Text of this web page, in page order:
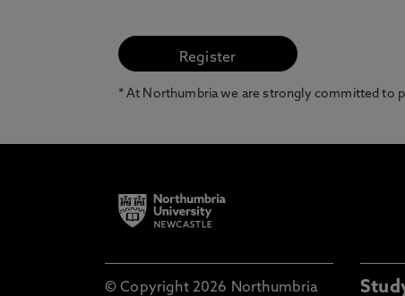
* At Northumbria we are strongly committed to
© Copyright 2026 Northumbria